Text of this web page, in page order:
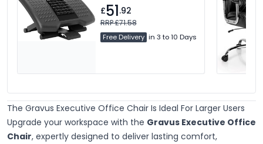
£51.92
RRP £71.58
Free Delivery in 3 to 10 Days
The Gravus Executive Office Chair Is Ideal For Larger Users
Upgrade your workspace with the Gravus Executive Office
Chair, expertly designed to deliver lasting comfort,